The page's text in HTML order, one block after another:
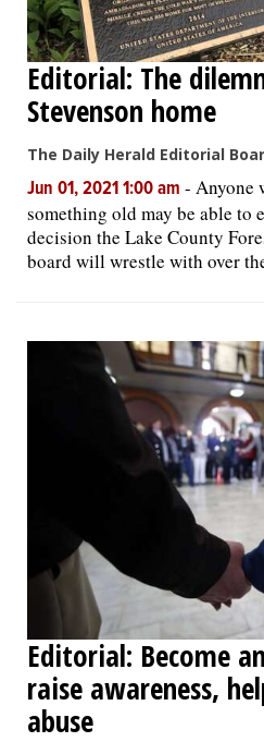
Editorial: The
Stevenson home
The Daily Herald Editorial
Jun 01, 2021 1:00 am - Anyone
something old may be able to
decision the Lake County
board will wrestle with over
Editorial: Become
raise awareness,
abuse